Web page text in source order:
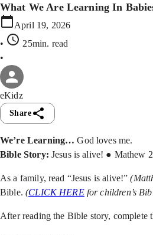
What We Are Learning In
April 19, 2026
•
25min. read
•
eKidz
Share
We’re Learning… God loves me.
Bible Story: Jesus is alive! ● Mathew
As a family, read “Jesus is alive!”
Bible. (CLICK HEREfor children’s
After reading the Bible story, complete